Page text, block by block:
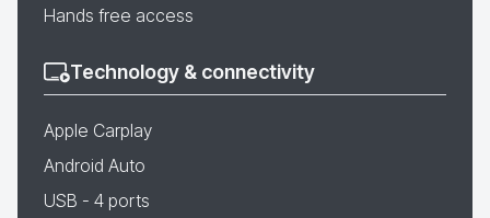
Hands free access
Technology & connectivity
Apple Carplay
Android Auto
USB - 4 ports